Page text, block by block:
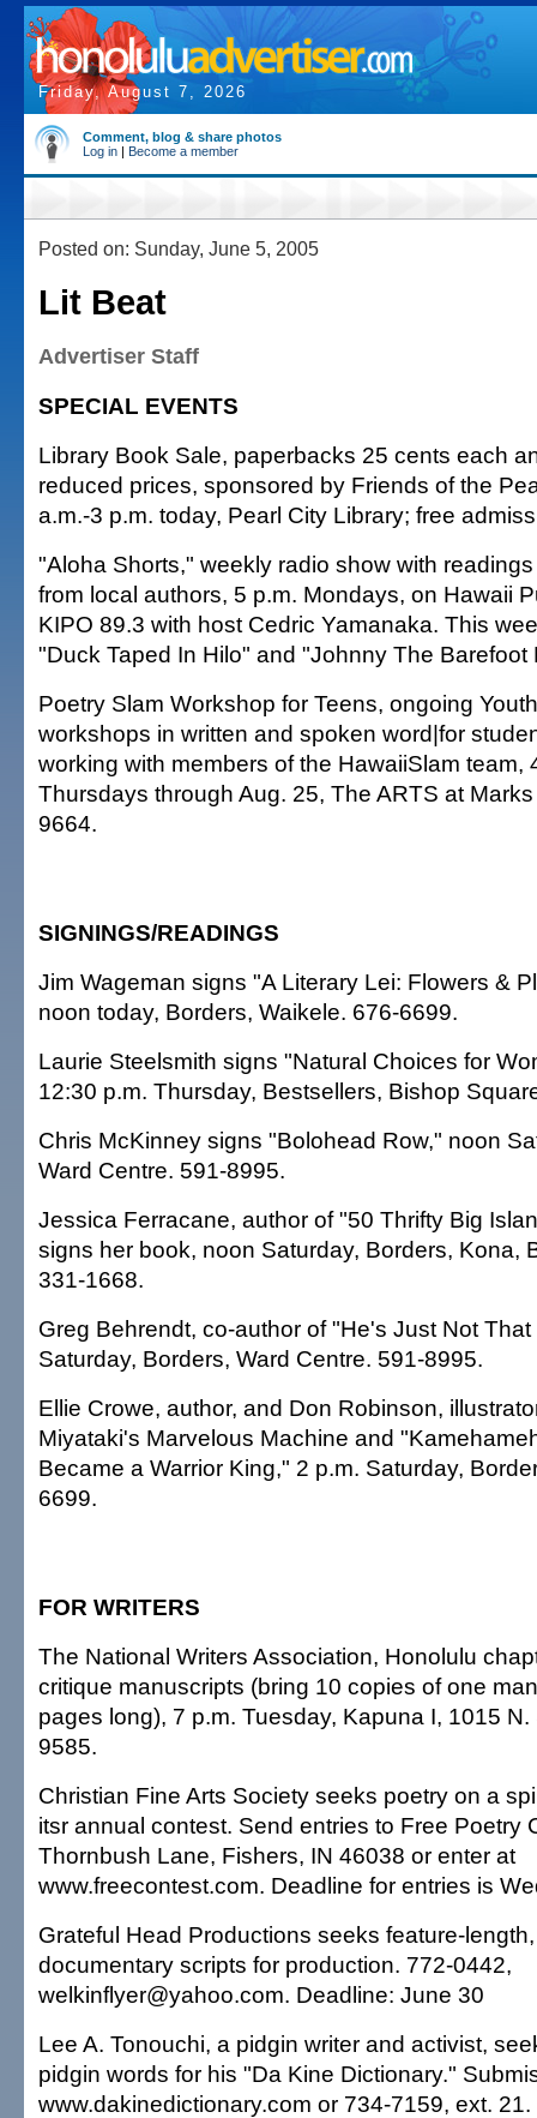
Friday, August 7, 2026
Comment, blog & share photos
Log in | Become a member
Posted on: Sunday, June 5, 2005
Lit Beat
Advertiser Staff
SPECIAL EVENTS
Library Book Sale, paperbacks 25 cents each
reduced prices, sponsored by Friends of the
a.m.-3 p.m. today, Pearl City Library; free
"Aloha Shorts," weekly radio show with
from local authors, 5 p.m. Mondays, on Hawaii
KIPO 89.3 with host Cedric Yamanaka. This
"Duck Taped In Hilo" and "Johnny The Barefoot
Poetry Slam Workshop for Teens, ongoing
workshops in written and spoken word|for
working with members of the HawaiiSlam team,
Thursdays through Aug. 25, The ARTS at
9664.
SIGNINGS/READINGS
Jim Wageman signs "A Literary Lei: Flowers &
noon today, Borders, Waikele. 676-6699.
Laurie Steelsmith signs "Natural Choices for
12:30 p.m. Thursday, Bestsellers, Bishop
Chris McKinney signs "Bolohead Row," noon
Ward Centre. 591-8995.
Jessica Ferracane, author of "50 Thrifty Big
signs her book, noon Saturday, Borders, Kona,
331-1668.
Greg Behrendt, co-author of "He's Just Not That
Saturday, Borders, Ward Centre. 591-8995.
Ellie Crowe, author, and Don Robinson,
Miyataki's Marvelous Machine and
Became a Warrior King," 2 p.m. Saturday,
6699.
FOR WRITERS
The National Writers Association, Honolulu
critique manuscripts (bring 10 copies of one
pages long), 7 p.m. Tuesday, Kapuna I, 1015
9585.
Christian Fine Arts Society seeks poetry on a
itsr annual contest. Send entries to Free Poetry
Thornbush Lane, Fishers, IN 46038 or enter at
www.freecontest.com. Deadline for entries is
Grateful Head Productions seeks feature-
documentary scripts for production. 772-0442,
welkinflyer@yahoo.com. Deadline: June 30
Lee A. Tonouchi, a pidgin writer and activist,
pidgin words for his "Da Kine Dictionary."
www.dakinedictionary.com or 734-7159, ext. 21.